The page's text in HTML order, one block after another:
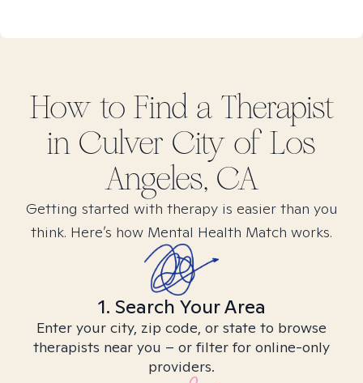
How to Find a Therapist
in Culver City of Los
Angeles, CA
Getting started with therapy is easier than you
think. Here’s how Mental Health Match works.
1. Search Your Area
Enter your city, zip code, or state to browse
therapists near you – or filter for online-only
providers.